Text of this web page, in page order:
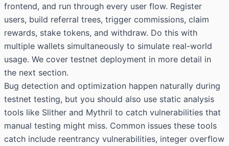
frontend, and run through every user flow. Register
users, build referral trees, trigger commissions, claim
rewards, stake tokens, and withdraw. Do this with
multiple wallets simultaneously to simulate real-world
usage. We cover testnet deployment in more detail in
the next section.
Bug detection and optimization happen naturally during
testnet testing, but you should also use static analysis
tools like Slither and Mythril to catch vulnerabilities that
manual testing might miss. Common issues these tools
catch include reentrancy vulnerabilities, integer overflow